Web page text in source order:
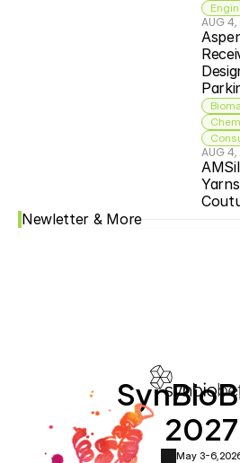
AUG
AUG
Newletter & More
2027
May 3-6,